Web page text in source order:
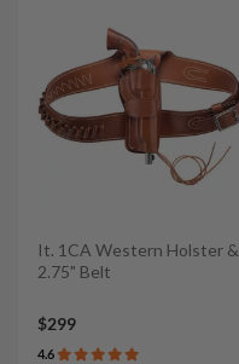
It. 1CA Western Holster &
2.75" Belt
$299
4.6